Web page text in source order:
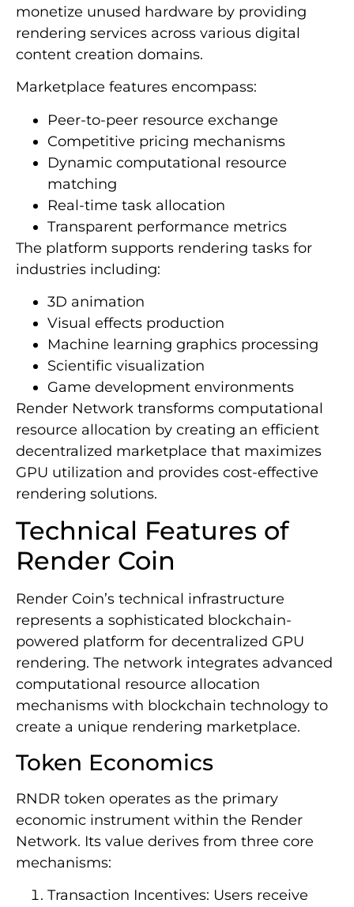
monetize unused hardware by providing
rendering services across various digital
content creation domains.
Marketplace features encompass:
Peer-to-peer resource exchange
Competitive pricing mechanisms
Dynamic computational resource
matching
Real-time task allocation
Transparent performance metrics
The platform supports rendering tasks for
industries including:
3D animation
Visual effects production
Machine learning graphics processing
Scientific visualization
Game development environments
Render Network transforms computational
resource allocation by creating an efficient
decentralized marketplace that maximizes
GPU utilization and provides cost-effective
rendering solutions.
Technical Features of
Render Coin
Render Coin’s technical infrastructure
represents a sophisticated blockchain-
powered platform for decentralized GPU
rendering. The network integrates advanced
computational resource allocation
mechanisms with blockchain technology to
create a unique rendering marketplace.
Token Economics
RNDR token operates as the primary
economic instrument within the Render
Network. Its value derives from three core
mechanisms:
Transaction Incentives: Users receive